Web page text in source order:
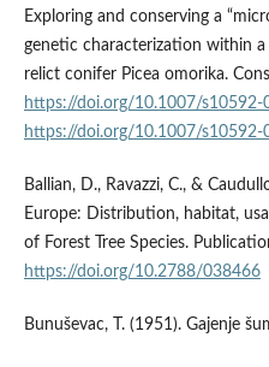
Exploring and conserving a
genetic characterization within
relict conifer Picea omorika.
https://doi.org/10.1007/s10592-
https://doi.org/10.1007/s10592-
Ballian, D., Ravazzi, C., &
Europe: Distribution, habitat,
of Forest Tree Species.
https://doi.org/10.2788/038466
Bunuševac, T. (1951). Gajenje